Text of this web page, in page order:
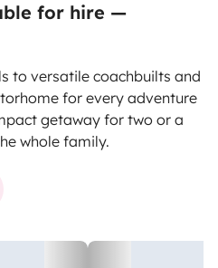
for hire —
to versatile coachbuilts and
for every adventure
getaway for two or a
whole family.